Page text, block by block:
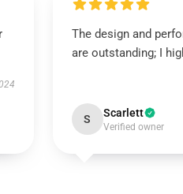
The design and
are outstanding; I
S Scarlett
Verified owner